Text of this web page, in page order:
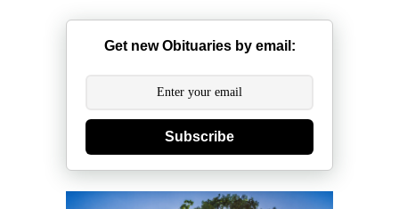
Get new Obituaries by email:
Subscribe